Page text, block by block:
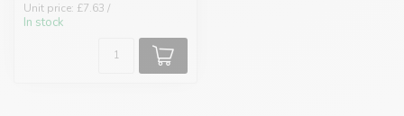
Unit price: £7.63 /
In stock